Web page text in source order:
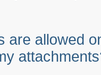
are allowed